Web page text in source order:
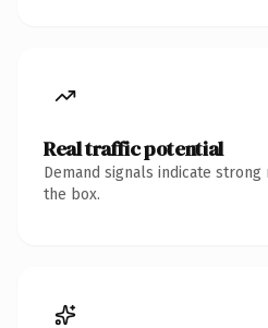
Real traffic potential
Demand signals indicate
the box.